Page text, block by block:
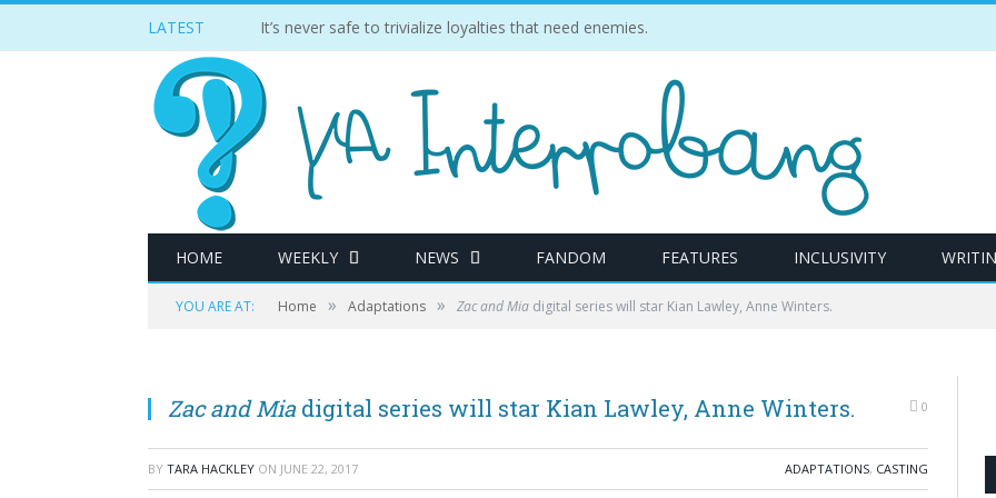
LATEST It’s never safe to trivialize loyalties that need enemies.
HOME WEEKLY NEWS FANDOM FEATURES INCLUSIVITY
YOU ARE AT: Home » Adaptations » Zac and Mia digital series will star Kian Lawley, Anne Winters.
Zac and Miadigital series will star Kian Lawley, Anne Winters. 0
BY TARA HACKLEY ON JUNE 22, 2017 ADAPTATIONS, CASTING